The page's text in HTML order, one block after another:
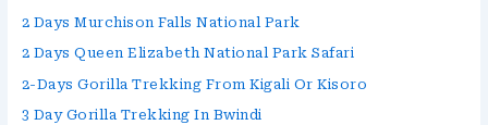
2 Days Murchison Falls National Park
2 Days Queen Elizabeth National Park Safari
2-Days Gorilla Trekking From Kigali Or Kisoro
3 Day Gorilla Trekking In Bwindi